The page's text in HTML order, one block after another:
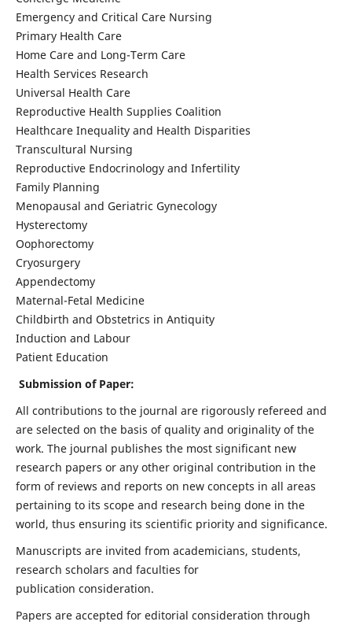
Emergency and Critical Care Nursing
Primary Health Care
Home Care and Long-Term Care
Health Services Research
Universal Health Care
Reproductive Health Supplies Coalition
Healthcare Inequality and Health Disparities
Transcultural Nursing
Reproductive Endocrinology and Infertility
Family Planning
Menopausal and Geriatric Gynecology
Hysterectomy
Oophorectomy
Cryosurgery
Appendectomy
Maternal-Fetal Medicine
Childbirth and Obstetrics in Antiquity
Induction and Labour
Patient Education
Submission of Paper:
All contributions to the journal are rigorously refereed and
are selected on the basis of quality and originality of the
work. The journal publishes the most significant new
research papers or any other original contribution in the
form of reviews and reports on new concepts in all areas
pertaining to its scope and research being done in the
world, thus ensuring its scientific priority and significance.
Manuscripts are invited from academicians, students,
research scholars and faculties for
publication consideration.
Papers are accepted for editorial consideration through